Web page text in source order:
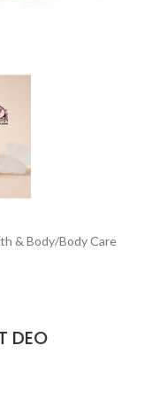
& Body/Body Care
DEO